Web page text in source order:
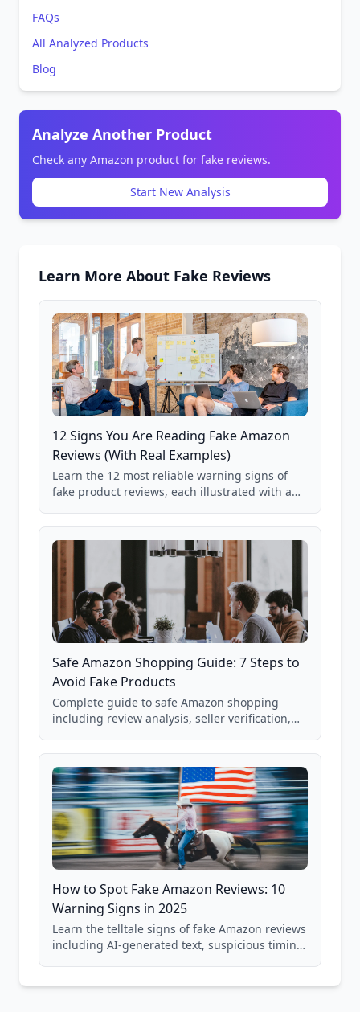
FAQs
All Analyzed Products
Blog
Analyze Another Product
Check any Amazon product for fake reviews.
Start New Analysis
Learn More About Fake Reviews
12 Signs You Are Reading Fake Amazon
Reviews (With Real Examples)
Learn the 12 most reliable warning signs of
fake product reviews, each illustrated with a
85,000+ analyzed Amazon listings.
Safe Amazon Shopping Guide: 7 Steps to
Avoid Fake Products
Complete guide to safe Amazon shopping
including review analysis, seller verification,
and scam avoidance techniques.
How to Spot Fake Amazon Reviews: 10
Warning Signs in 2025
Learn the telltale signs of fake Amazon reviews
including AI-generated text, suspicious timing